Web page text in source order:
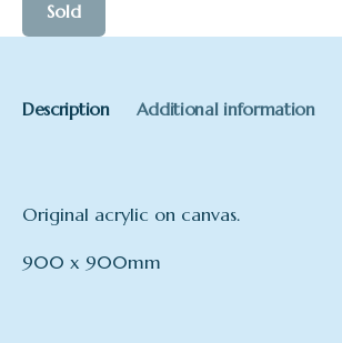
Sold
Description Additional information
Original acrylic on canvas.
900 x 900mm